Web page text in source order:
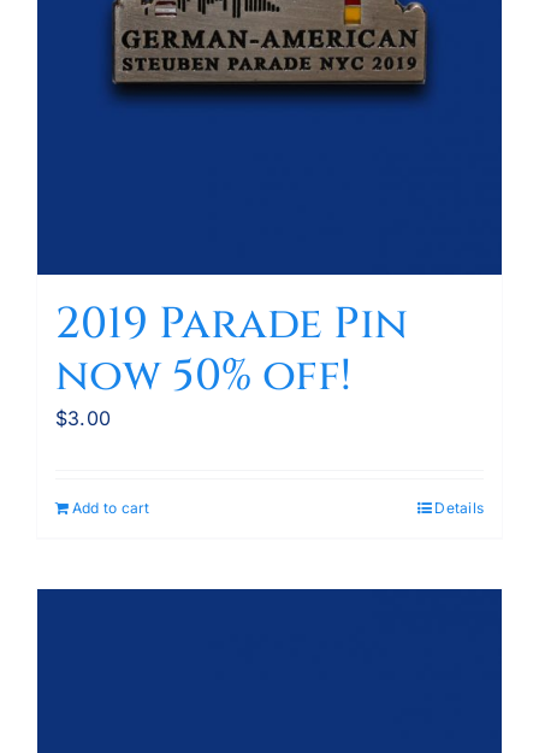
2019 Parade Pin
now 50% off!
$3.00
Add to cart Details